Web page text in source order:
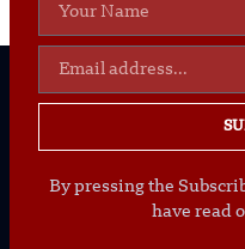
By pressing the
have read